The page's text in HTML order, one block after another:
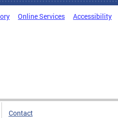
Online Services Accessibility
Contact